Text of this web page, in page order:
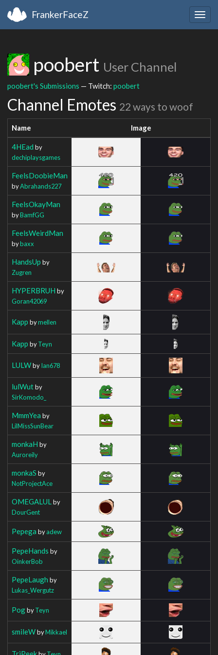
FrankerFaceZ
poobert User Channel
poobert's Submissions — Twitch: poobert
Channel Emotes 22 ways to woof
Name Image
4HEad by
dechiplaysgames
FeelsDoobieMan
byAbrahands227
FeelsOkayMan
byBamfGG
FeelsWeirdMan
bybaxx
HandsUp by
Zugren
HYPERBRUH by
Goran42069
Kapp bymellen
Kapp byTeyn
LULWbyIan678
lulWutby
SirKomodo_
MmmYea by
LilMissSunBear
monkaH by
Auroreily
monkaS by
NotProjectAce
OMEGALUL by
DourGent
Pepega byadew
PepeHands by
OinkerBob
PepeLaugh by
Lukas_Wergutz
PogbyTeyn
smileWbyMikkael